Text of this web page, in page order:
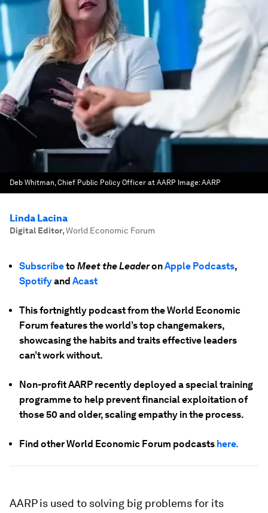
Deb Whitman, Chief Public Policy Officer at AARP Image:AARP
Linda Lacina
Digital Editor,World Economic Forum
Subscribeto Meet the LeaderonApple Podcasts,
Spotifyand Acast
This fortnightly podcast from the World Economic
Forum features the world’s top changemakers,
showcasing the habits and traits effective leaders
can’t work without.
Non-profit AARP recently deployed a special training
programme to help prevent financial exploitation of
those 50 and older, scaling empathy in the process.
Find other World Economic Forum podcasts here.
AARP is used to solving big problems for its